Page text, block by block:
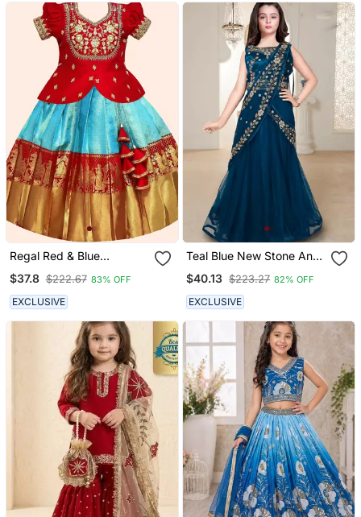
Regal Red & Blue
Girls
$37.8 $222.67 83% OFF
EXCLUSIVE
Teal Blue New Stone And
Saree Styled Kids
Lehenga Choli For Girls
$40.13 $223.27 82% OFF
EXCLUSIVE